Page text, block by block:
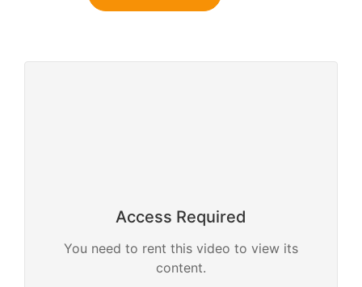
Access Required
You need to rent this video to view its
content.